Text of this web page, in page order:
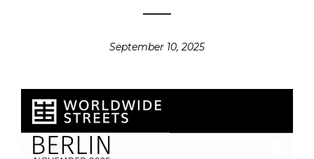
September 10, 2025